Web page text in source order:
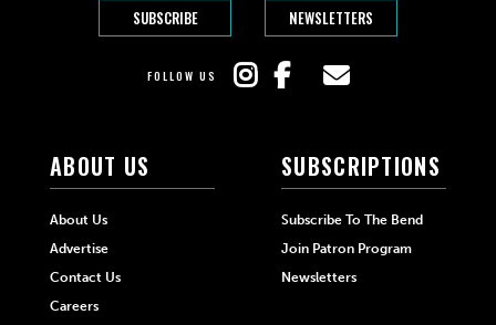
SUBSCRIBE NEWSLETTERS
FOLLOW US
ABOUT US
About Us
Advertise
Contact Us
Careers
SUBSCRIPTIONS
Subscribe To The Bend
Join Patron Program
Newsletters